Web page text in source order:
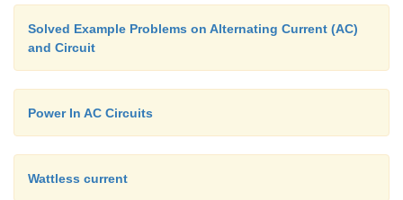
Solved Example Problems on Alternating Current (AC)
and Circuit
Power In AC Circuits
Wattless current